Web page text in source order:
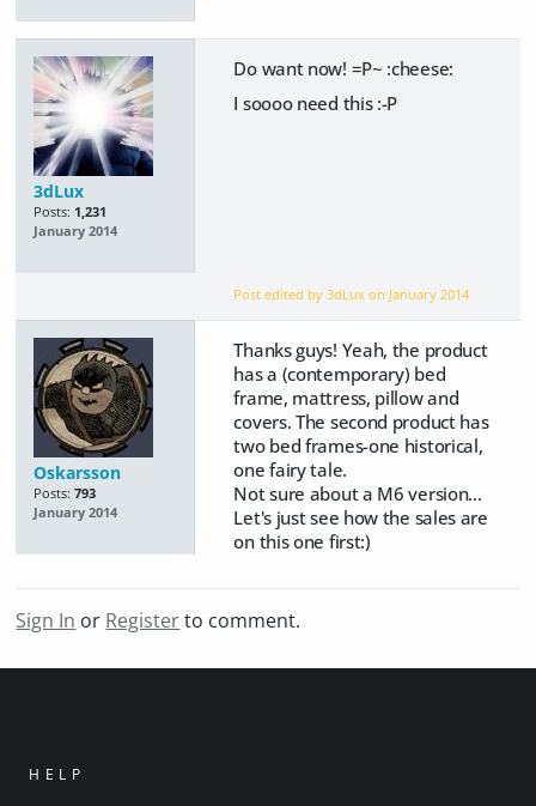
3dLux
Posts: 1,231
January 2014
Do want now! =P~ :cheese:
I soooo need this :-P
Post edited by 3dLux on January 2014
Oskarsson
Posts: 793
January 2014
Thanks guys! Yeah, the product
has a (contemporary) bed
frame, mattress, pillow and
covers. The second product has
two bed frames-one historical,
one fairy tale.
Not sure about a M6 version...
Let's just see how the sales are
on this one first:)
Sign In or Registerto comment.
HELP